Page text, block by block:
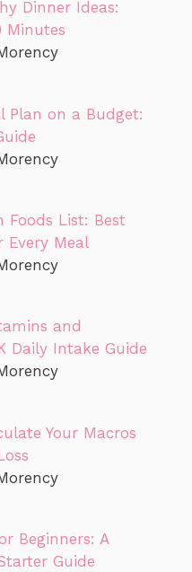
Dinner Ideas:
Minutes
Plan on a Budget:
Foods List: Best
Every Meal
and
Daily Intake Guide
Your Macros
Beginners: A
Guide